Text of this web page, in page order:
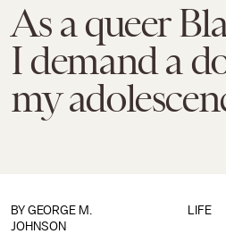
As a queer
I demand a
my
LIFE
BY GEORGE M.
JOHNSON